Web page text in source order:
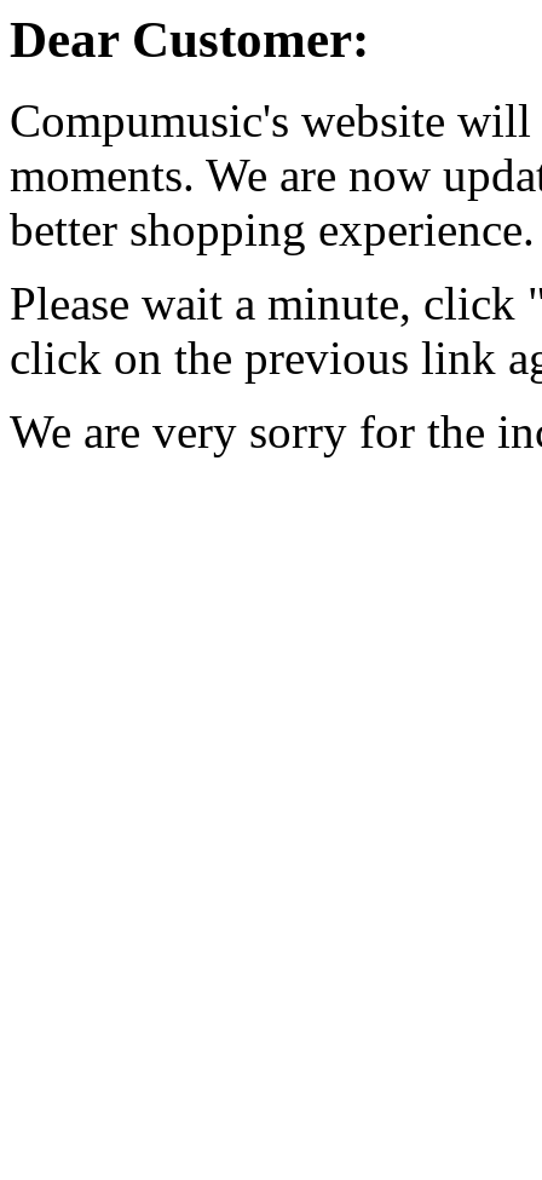
Dear Customer:
Compumusic's website
moments. We are now
better shopping experience.
Please wait a minute, click
click on the previous link
We are very sorry for the